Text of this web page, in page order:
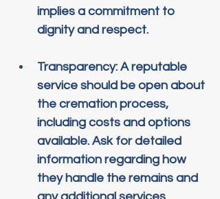
implies a commitment to
dignity and respect.
Transparency: A reputable
service should be open about
the cremation process,
including costs and options
available. Ask for detailed
information regarding how
they handle the remains and